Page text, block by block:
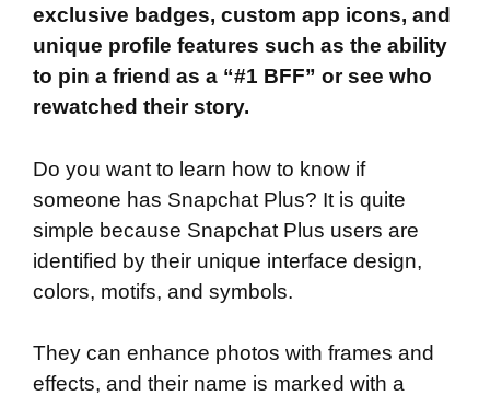
exclusive badges, custom app icons, and
unique profile features such as the ability
to pin a friend as a “#1 BFF” or see who
rewatched their story.
Do you want to learn how to know if
someone has Snapchat Plus? It is quite
simple because Snapchat Plus users are
identified by their unique interface design,
colors, motifs, and symbols.
They can enhance photos with frames and
effects, and their name is marked with a